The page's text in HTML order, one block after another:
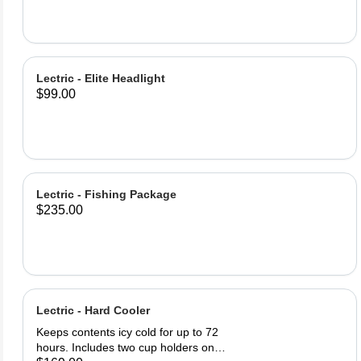
Steel Cable 62inch (1580m) of lock
cable Easy twist cable release and
retract Warning: Locks only deter
theft, always keep your bike in a
Lectric - Elite Headlight
$99.00
Lectric - Fishing Package
$235.00
Lectric - Hard Cooler
Keeps contents icy cold for up to 72
hours. Includes two cup holders on